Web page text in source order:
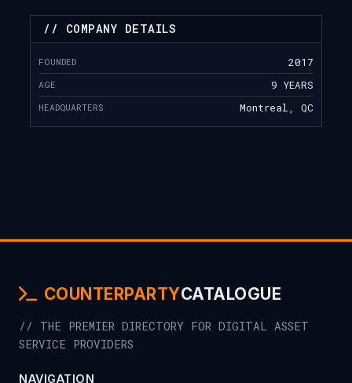
// COMPANY DETAILS
FOUNDED 2017
AGE 9 YEARS
HEADQUARTERS Montreal, QC
COUNTERPARTYCATALOGUE
// THE PREMIER DIRECTORY FOR DIGITAL ASSET
SERVICE PROVIDERS
NAVIGATION